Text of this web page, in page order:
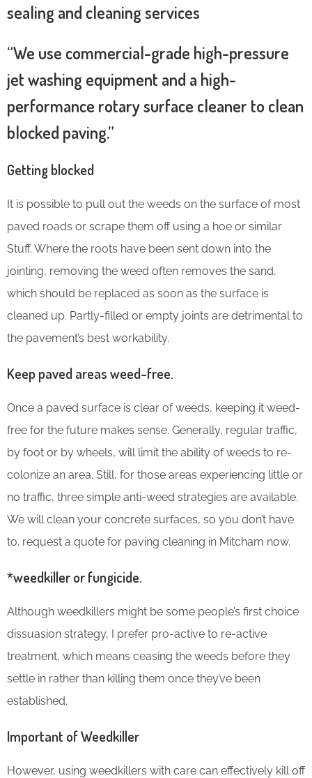
sealing and cleaning services
“We use commercial-grade high-pressure
jet washing equipment and a high-
performance rotary surface cleaner to clean
blocked paving.”
Getting blocked
It is possible to pull out the weeds on the surface of most
paved roads or scrape them off using a hoe or similar
Stuff. Where the roots have been sent down into the
jointing, removing the weed often removes the sand,
which should be replaced as soon as the surface is
cleaned up. Partly-filled or empty joints are detrimental to
the pavement’s best workability.
Keep paved areas weed-free.
Once a paved surface is clear of weeds, keeping it weed-
free for the future makes sense. Generally, regular traffic,
by foot or by wheels, will limit the ability of weeds to re-
colonize an area. Still, for those areas experiencing little or
no traffic, three simple anti-weed strategies are available.
We will clean your concrete surfaces, so you don’t have
to. request a quote for paving cleaning in Mitcham now.
*weedkiller or fungicide.
Although weedkillers might be some people’s first choice
dissuasion strategy, I prefer pro-active to re-active
treatment, which means ceasing the weeds before they
settle in rather than killing them once they’ve been
established.
Important of Weedkiller
However, using weedkillers with care can effectively kill off